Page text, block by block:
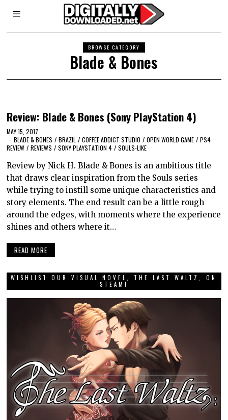
BROWSE CATEGORY
Blade & Bones
Review: Blade & Bones (Sony PlayStation 4)
MAY 15, 2017
BLADE & BONES / BRAZIL / COFFEE ADDICT STUDIO / OPEN WORLD GAME / PS4
REVIEW / REVIEWS / SONY PLAYSTATION 4 / SOULS-LIKE
Review by Nick H. Blade & Bones is an ambitious title
that draws clear inspiration from the Souls series
while trying to instill some unique characteristics and
story elements. The end result can be a little rough
around the edges, with moments where the experience
shines and others where it…
READ MORE
WISHLIST OUR VISUAL NOVEL, THE LAST WALTZ, ON
STEAM!